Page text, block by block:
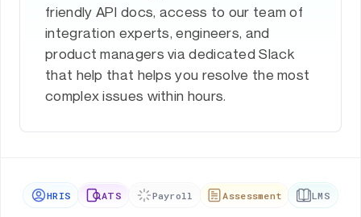
friendly API docs, access to our team of
integration experts, engineers, and
product managers via dedicated Slack
that help that helps you resolve the most
complex issues within hours.
HRIS ATS Payroll Assessment LMS